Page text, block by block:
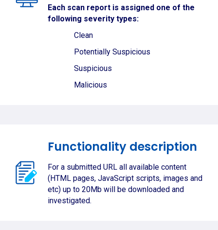
Each scan report is assigned one of the
following severity types:
Clean
Potentially Suspicious
Suspicious
Malicious
Functionality description
For a submitted URL all available content
(HTML pages, JavaScript scripts, images and
etc) up to 20Mb will be downloaded and
investigated.